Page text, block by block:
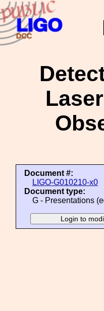
Document #:
LIGO-G010210-x0
Document type:
G - Presentations